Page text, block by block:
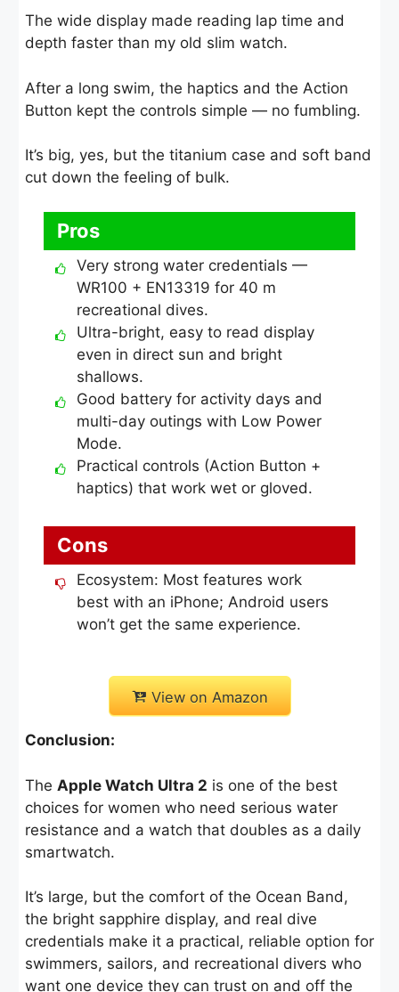
The wide display made reading lap time and
depth faster than my old slim watch.
After a long swim, the haptics and the Action
Button kept the controls simple — no fumbling.
It’s big, yes, but the titanium case and soft band
cut down the feeling of bulk.
Pros
Very strong water credentials —
WR100 + EN13319 for 40 m
recreational dives.
Ultra-bright, easy to read display
even in direct sun and bright
shallows.
Good battery for activity days and
multi-day outings with Low Power
Mode.
Practical controls (Action Button +
haptics) that work wet or gloved.
Cons
Ecosystem: Most features work
best with an iPhone; Android users
won’t get the same experience.
View on Amazon
Conclusion:
The Apple Watch Ultra 2 is one of the best
choices for women who need serious water
resistance and a watch that doubles as a daily
smartwatch.
It’s large, but the comfort of the Ocean Band,
the bright sapphire display, and real dive
credentials make it a practical, reliable option for
swimmers, sailors, and recreational divers who
want one device they can trust on and off the